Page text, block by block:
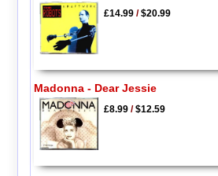
£14.99/$20.99
Madonna - Dear Jessie
£8.99/$12.59